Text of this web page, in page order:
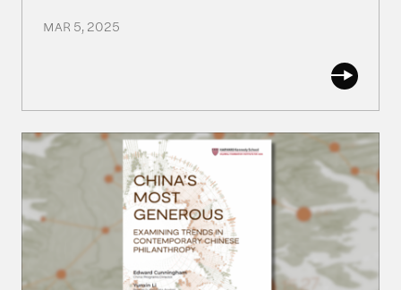
MAR 5, 2025
China’s Most Generous: Examining Trends in